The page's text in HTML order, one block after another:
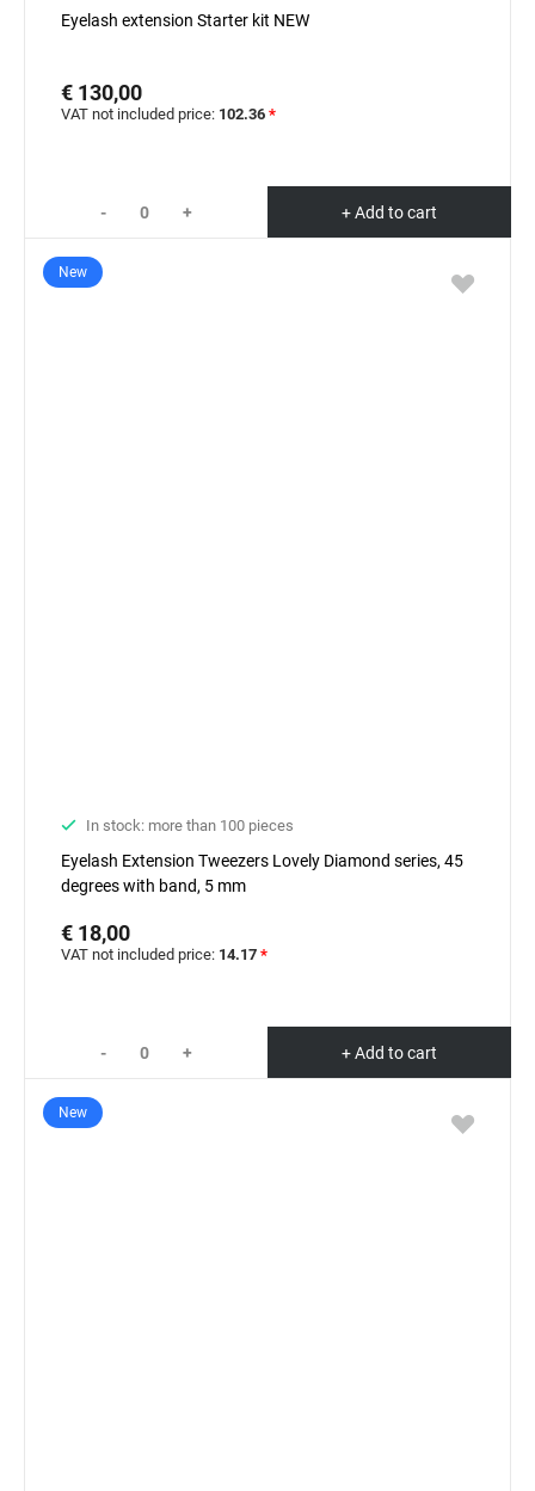
Eyelash extension Starter kit NEW
€ 130,00
VAT not included price: 102.36 *
- + + Add to cart
New
In stock: more than 100 pieces
Eyelash Extension Tweezers Lovely Diamond series, 45
degrees with band, 5 mm
€ 18,00
VAT not included price: 14.17 *
- + + Add to cart
New